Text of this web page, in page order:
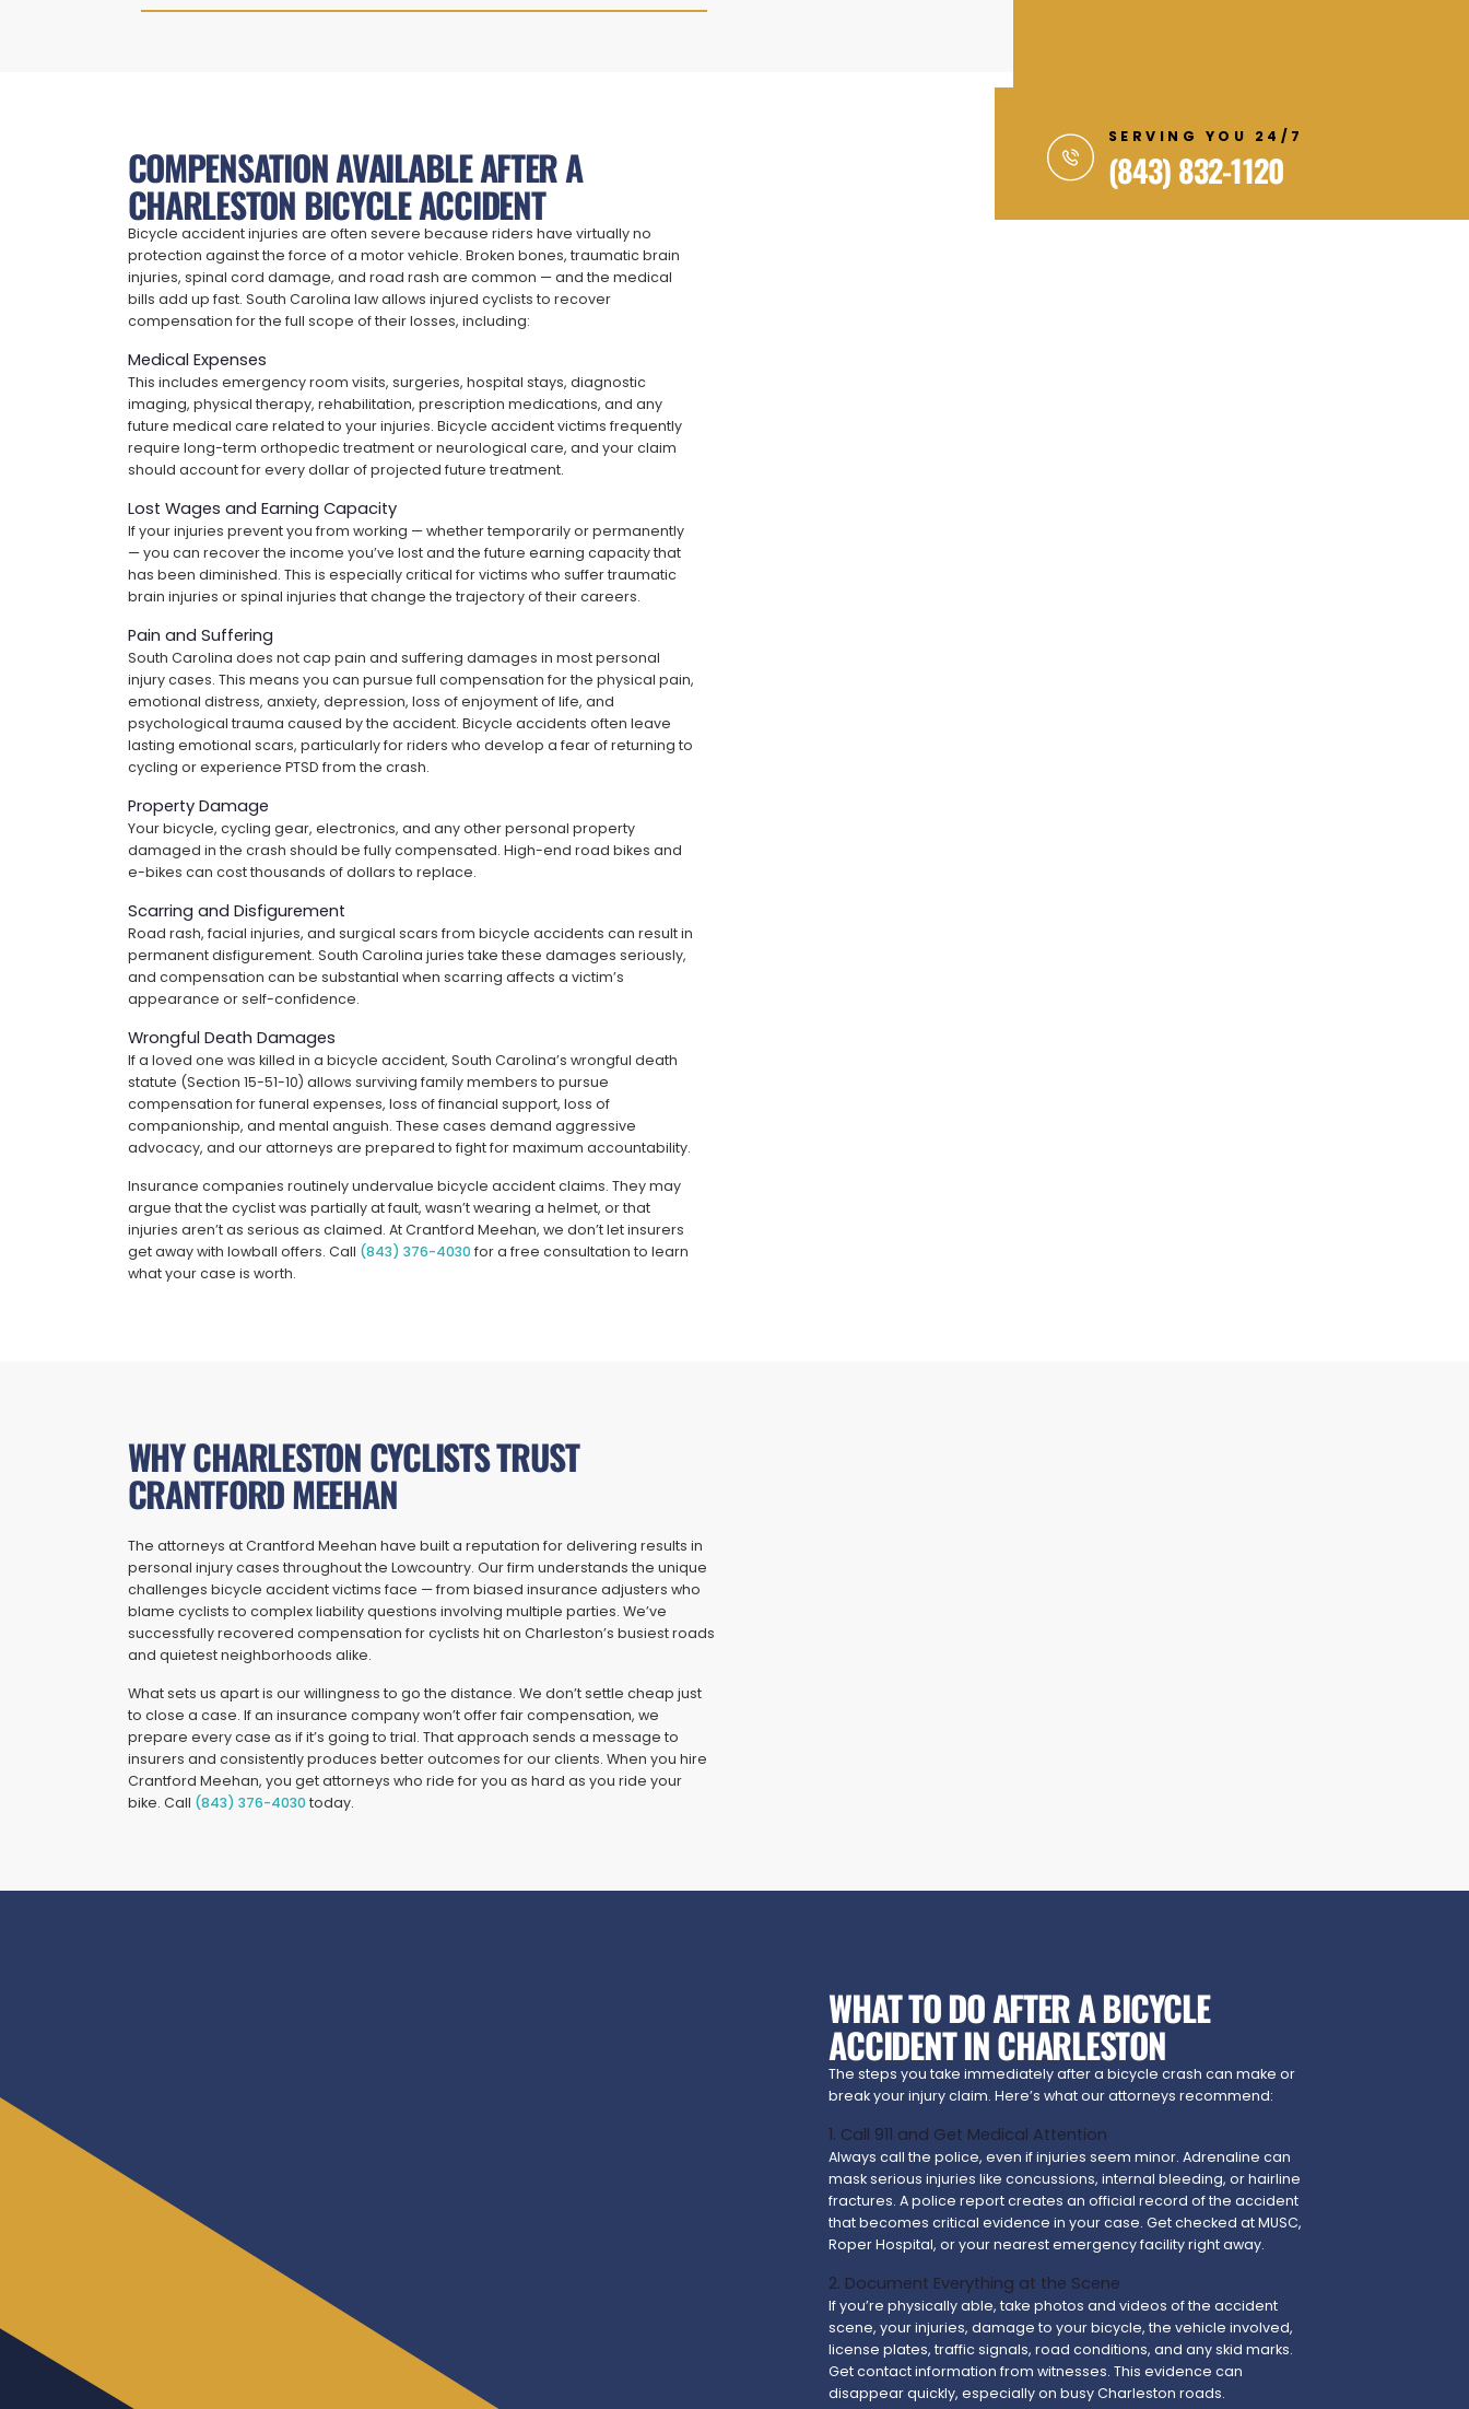
COMPENSATION AVAILABLE AFTER A
CHARLESTON BICYCLE ACCIDENT
Bicycle accident injuries are often severe because riders have virtually no
protection against the force of a motor vehicle. Broken bones, traumatic brain
injuries, spinal cord damage, and road rash are common — and the medical
bills add up fast. South Carolina law allows injured cyclists to recover
compensation for the full scope of their losses, including:
Medical Expenses
This includes emergency room visits, surgeries, hospital stays, diagnostic
imaging, physical therapy, rehabilitation, prescription medications, and any
future medical care related to your injuries. Bicycle accident victims frequently
require long-term orthopedic treatment or neurological care, and your claim
should account for every dollar of projected future treatment.
Lost Wages and Earning Capacity
If your injuries prevent you from working — whether temporarily or permanently
— you can recover the income you’ve lost and the future earning capacity that
has been diminished. This is especially critical for victims who suffer traumatic
brain injuries or spinal injuries that change the trajectory of their careers.
Pain and Suffering
South Carolina does not cap pain and suffering damages in most personal
injury cases. This means you can pursue full compensation for the physical pain,
emotional distress, anxiety, depression, loss of enjoyment of life, and
psychological trauma caused by the accident. Bicycle accidents often leave
lasting emotional scars, particularly for riders who develop a fear of returning to
cycling or experience PTSD from the crash.
Property Damage
Your bicycle, cycling gear, electronics, and any other personal property
damaged in the crash should be fully compensated. High-end road bikes and
e-bikes can cost thousands of dollars to replace.
Scarring and Disfigurement
Road rash, facial injuries, and surgical scars from bicycle accidents can result in
permanent disfigurement. South Carolina juries take these damages seriously,
and compensation can be substantial when scarring affects a victim’s
appearance or self-confidence.
Wrongful Death Damages
If a loved one was killed in a bicycle accident, South Carolina’s wrongful death
statute (Section 15-51-10) allows surviving family members to pursue
compensation for funeral expenses, loss of financial support, loss of
companionship, and mental anguish. These cases demand aggressive
advocacy, and our attorneys are prepared to fight for maximum accountability.
Insurance companies routinely undervalue bicycle accident claims. They may
argue that the cyclist was partially at fault, wasn’t wearing a helmet, or that
injuries aren’t as serious as claimed. At Crantford Meehan, we don’t let insurers
get away with lowball offers. Call (843) 376-4030 for a free consultation to learn
what your case is worth.
SERVING YOU 24/7
(843) 832-1120
WHY CHARLESTON CYCLISTS TRUST
CRANTFORD MEEHAN
The attorneys at Crantford Meehan have built a reputation for delivering results in
personal injury cases throughout the Lowcountry. Our firm understands the unique
challenges bicycle accident victims face — from biased insurance adjusters who
blame cyclists to complex liability questions involving multiple parties. We’ve
successfully recovered compensation for cyclists hit on Charleston’s busiest roads
and quietest neighborhoods alike.
What sets us apart is our willingness to go the distance. We don’t settle cheap just
to close a case. If an insurance company won’t offer fair compensation, we
prepare every case as if it’s going to trial. That approach sends a message to
insurers and consistently produces better outcomes for our clients. When you hire
Crantford Meehan, you get attorneys who ride for you as hard as you ride your
bike. Call (843) 376-4030 today.
WHAT TO DO AFTER A BICYCLE
ACCIDENT IN CHARLESTON
The steps you take immediately after a bicycle crash can make or
break your injury claim. Here’s what our attorneys recommend:
1. Call 911 and Get Medical Attention
Always call the police, even if injuries seem minor. Adrenaline can
mask serious injuries like concussions, internal bleeding, or hairline
fractures. A police report creates an official record of the accident
that becomes critical evidence in your case. Get checked at MUSC,
Roper Hospital, or your nearest emergency facility right away.
2. Document Everything at the Scene
If you’re physically able, take photos and videos of the accident
scene, your injuries, damage to your bicycle, the vehicle involved,
license plates, traffic signals, road conditions, and any skid marks.
Get contact information from witnesses. This evidence can
disappear quickly, especially on busy Charleston roads.